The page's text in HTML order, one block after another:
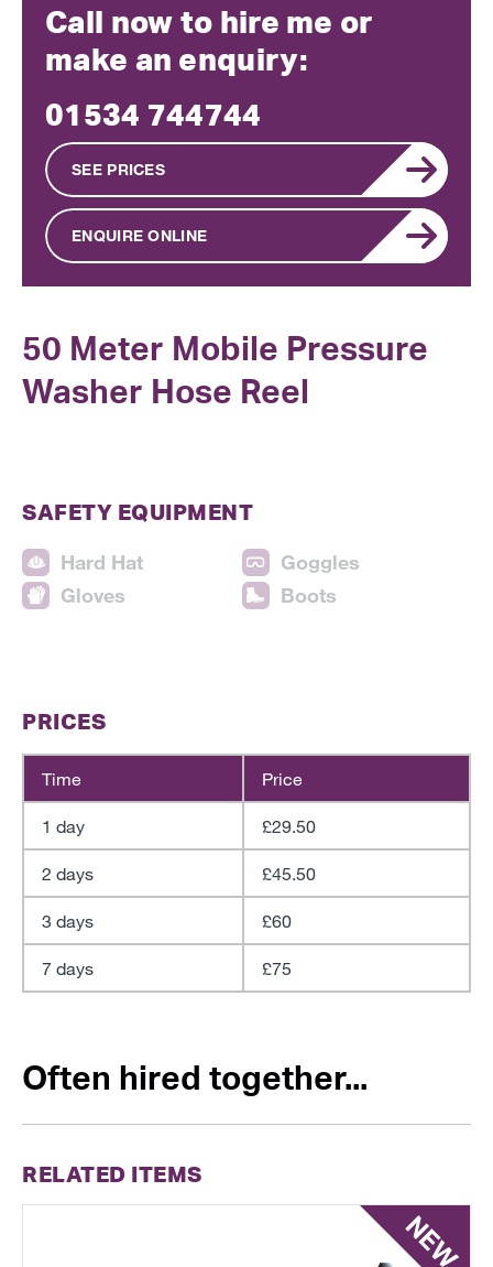
Call now to hire me or
make an enquiry:
01534 744744
SEE PRICES
ENQUIRE ONLINE
50 Meter Mobile Pressure
Washer Hose Reel
SAFETY EQUIPMENT
Hard Hat
Goggles
Gloves
Boots
PRICES
Time Price
1 day £29.50
2 days £45.50
3 days £60
7 days £75
Often hired together...
RELATED ITEMS
NEW